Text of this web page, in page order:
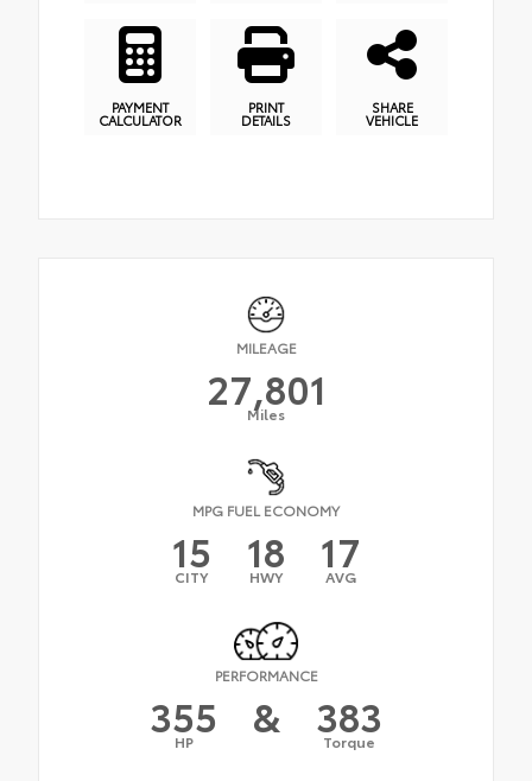
PAYMENT
CALCULATOR
PRINT
DETAILS
SHARE
VEHICLE
MILEAGE
27,801
Miles
MPG FUEL ECONOMY
15
CITY 18
HWY 17
AVG
PERFORMANCE
355
HP & 383
Torque